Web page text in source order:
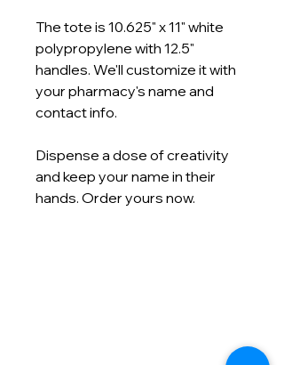
The tote is 10.625" x 11" white
polypropylene with 12.5"
handles. We'll customize it with
your pharmacy's name and
contact info.
Dispense a dose of creativity
and keep your name in their
hands. Order yours now.